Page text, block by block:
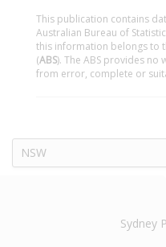
This publication contains
Australian Bureau of
this information belongs to
(ABS). The ABS provides no
from error, complete or
NSW
Sydney